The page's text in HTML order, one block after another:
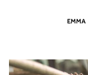
EMMA